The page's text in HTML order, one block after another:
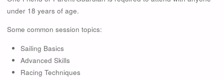
under 18 years of age.
Some common session topics:
Sailing Basics
Advanced Skills
Racing Techniques